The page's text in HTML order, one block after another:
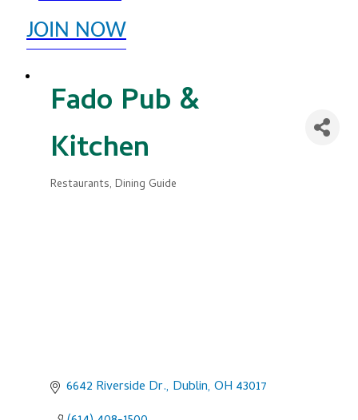
JOIN NOW
Fado Pub &
Kitchen
Restaurants Dining Guide
6642 Riverside Dr. Dublin OH 43017